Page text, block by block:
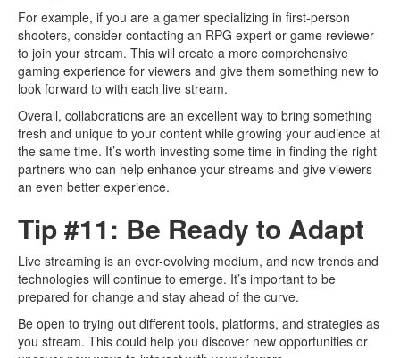
For example, if you are a gamer specializing in first-person
shooters, consider contacting an RPG expert or game reviewer
to join your stream. This will create a more comprehensive
gaming experience for viewers and give them something new to
look forward to with each live stream.
Overall, collaborations are an excellent way to bring something
fresh and unique to your content while growing your audience at
the same time. It’s worth investing some time in finding the right
partners who can help enhance your streams and give viewers
an even better experience.
Tip #11: Be Ready to Adapt
Live streaming is an ever-evolving medium, and new trends and
technologies will continue to emerge. It’s important to be
prepared for change and stay ahead of the curve.
Be open to trying out different tools, platforms, and strategies as
you stream. This could help you discover new opportunities or